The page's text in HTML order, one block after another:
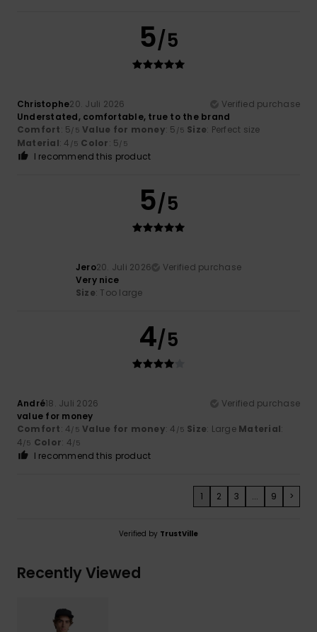
5/5
Christophe20. Juli 2026
Verified purchase
Understated, comfortable, true to the brand
Comfort: 5/5 Value for money: 5 /5 Size: Perfect size
Material: 4 /5 Color: 5/5
I recommend this product
5/5
Jero20. Juli 2026
Verified purchase
Very nice
Size: Too large
4/5
André18. Juli 2026
Verified purchase
value for money
Comfort: 4/5 Value for money: 4 /5 Size: Large Material:
4/5 Color: 4/5
I recommend this product
1 2 3 ... 9 >
Verified by TrustVille
Recently Viewed